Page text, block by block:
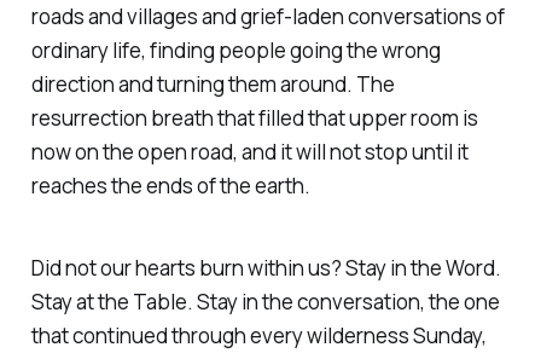
roads and villages and grief-laden conversations of
ordinary life, finding people going the wrong
direction and turning them around. The
resurrection breath that filled that upper room is
now on the open road, and it will not stop until it
reaches the ends of the earth.
Did not our hearts burn within us? Stay in the Word.
Stay at the Table. Stay in the conversation, the one
that continued through every wilderness Sunday,